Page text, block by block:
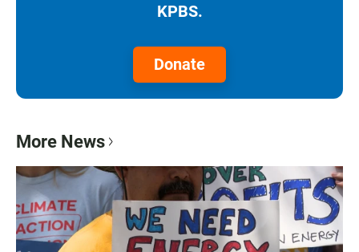
KPBS.
Donate
More News